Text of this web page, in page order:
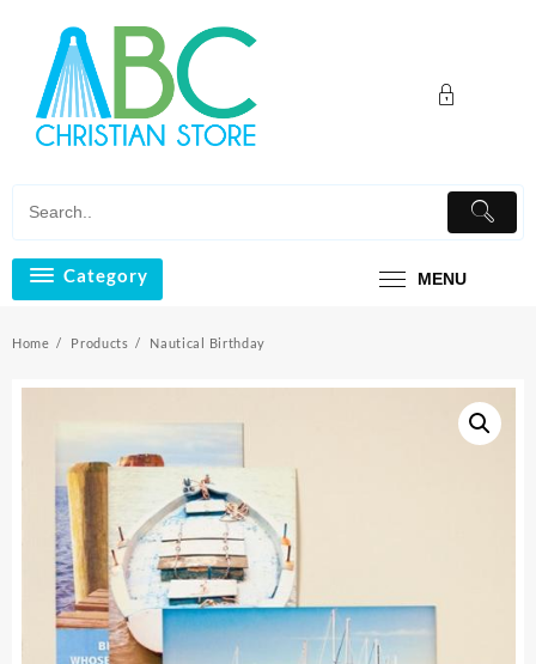
content
Category MENU
Home Products Nautical Birthday